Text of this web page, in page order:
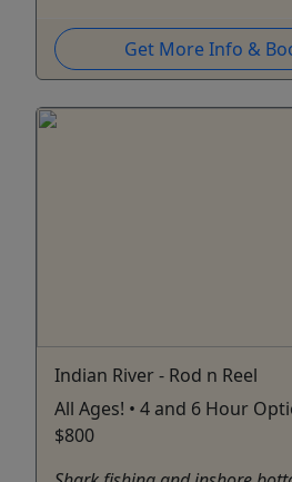
Get More Info &
Indian River - Rod n Reel
All Ages! • 4 and 6 Hour
$800